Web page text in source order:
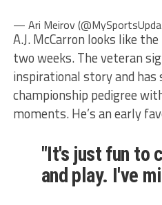
— Ari Meirov
A.J. McCarron looks like
two weeks. The veteran
inspirational story and has
championship pedigree
moments. He’s an early
"It's just fun to
and play. I've